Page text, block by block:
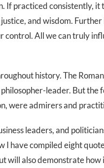
If practiced consistently,
and wisdom.
control. All we can truly
history. The
philosopher-leader. But
were admirers and
leaders, and
have compiled eight
will also demonstrate